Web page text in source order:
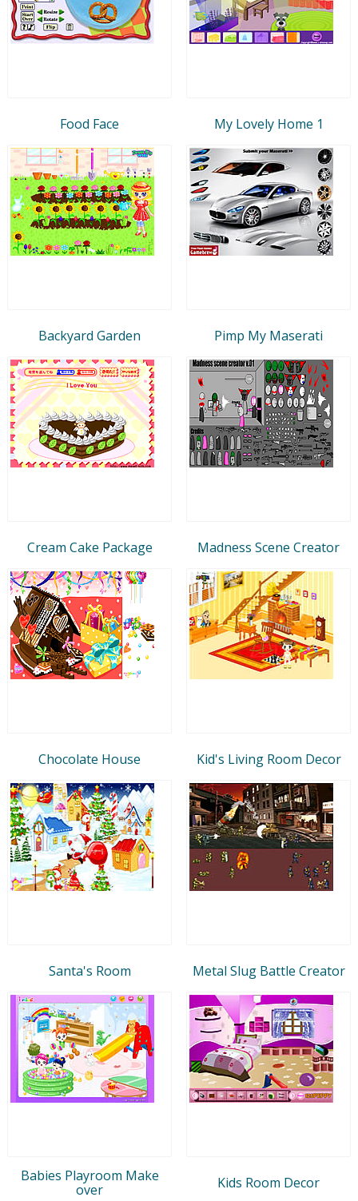
Food Face My Lovely Home 1
Backyard Garden Pimp My Maserati
Cream Cake Package Madness Scene Creator
Chocolate House Kid's Living Room Decor
Santa's Room Metal Slug Battle Creator
Babies Playroom Make
over
Kids Room Decor